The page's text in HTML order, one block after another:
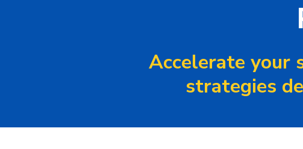
Accelerate your
strategies